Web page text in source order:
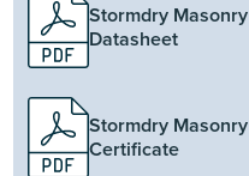
Stormdry
Datasheet
Stormdry
Certificate